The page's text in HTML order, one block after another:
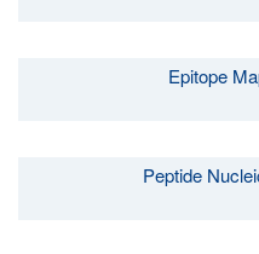
Epitope
Peptide